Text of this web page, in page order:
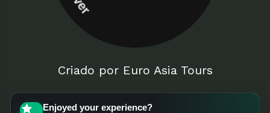
Criado por Euro Asia Tours
Enjoyed your experience?